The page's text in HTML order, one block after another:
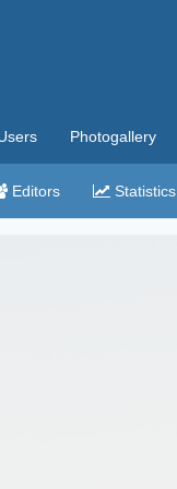
Photogallery
Editors Statistics